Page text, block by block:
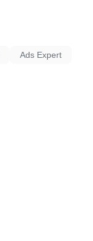
Ads Expert